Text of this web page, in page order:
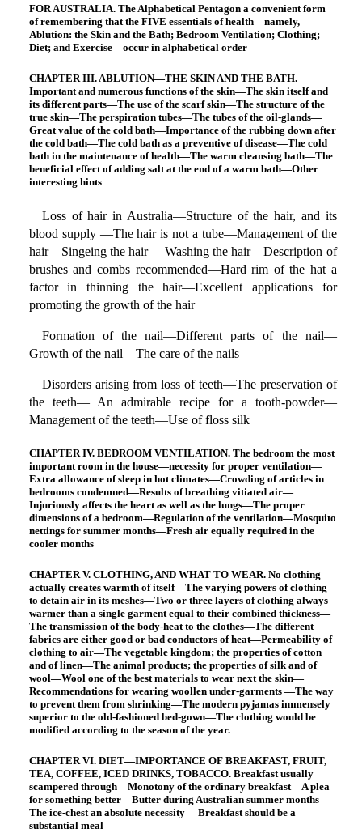
FOR AUSTRALIA. The Alphabetical Pentagon a convenient form
of remembering that the FIVE essentials of health—namely,
Ablution: the Skin and the Bath; Bedroom Ventilation; Clothing;
Diet; and Exercise—occur in alphabetical order
CHAPTER III. ABLUTION—THE SKIN AND THE BATH.
Important and numerous functions of the skin—The skin itself and
its different parts—The use of the scarf skin—The structure of the
true skin—The perspiration tubes—The tubes of the oil-glands—
Great value of the cold bath—Importance of the rubbing down after
the cold bath—The cold bath as a preventive of disease—The cold
bath in the maintenance of health—The warm cleansing bath—The
beneficial effect of adding salt at the end of a warm bath—Other
interesting hints
Loss of hair in Australia—Structure of the hair, and its
blood supply —The hair is not a tube—Management of the
hair—Singeing the hair— Washing the hair—Description of
brushes and combs recommended—Hard rim of the hat a
factor in thinning the hair—Excellent applications for
promoting the growth of the hair
Formation of the nail—Different parts of the nail—
Growth of the nail—The care of the nails
Disorders arising from loss of teeth—The preservation of
the teeth— An admirable recipe for a tooth-powder—
Management of the teeth—Use of floss silk
CHAPTER IV. BEDROOM VENTILATION. The bedroom the most
important room in the house—necessity for proper ventilation—
Extra allowance of sleep in hot climates—Crowding of articles in
bedrooms condemned—Results of breathing vitiated air—
Injuriously affects the heart as well as the lungs—The proper
dimensions of a bedroom—Regulation of the ventilation—Mosquito
nettings for summer months—Fresh air equally required in the
cooler months
CHAPTER V. CLOTHING, AND WHAT TO WEAR. No clothing
actually creates warmth of itself—The varying powers of clothing
to detain air in its meshes—Two or three layers of clothing always
warmer than a single garment equal to their combined thickness—
The transmission of the body-heat to the clothes—The different
fabrics are either good or bad conductors of heat—Permeability of
clothing to air—The vegetable kingdom; the properties of cotton
and of linen—The animal products; the properties of silk and of
wool—Wool one of the best materials to wear next the skin—
Recommendations for wearing woollen under-garments —The way
to prevent them from shrinking—The modern pyjamas immensely
superior to the old-fashioned bed-gown—The clothing would be
modified according to the season of the year.
CHAPTER VI. DIET—IMPORTANCE OF BREAKFAST, FRUIT,
TEA, COFFEE, ICED DRINKS, TOBACCO. Breakfast usually
scampered through—Monotony of the ordinary breakfast—A plea
for something better—Butter during Australian summer months—
The ice-chest an absolute necessity— Breakfast should be a
substantial meal